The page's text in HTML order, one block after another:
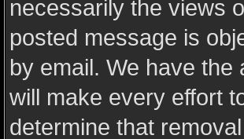
necessarily the views
posted message is
by email. We have
will make every effort
determine that